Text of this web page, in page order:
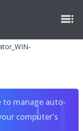
to manage auto-
computer's